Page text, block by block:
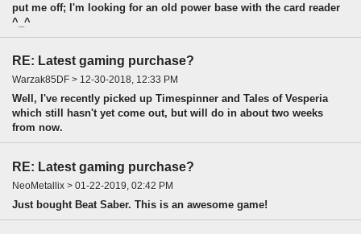
put me off; I'm looking for an old power base with the card reader
^_^
RE: Latest gaming purchase?
Warzak85DF > 12-30-2018, 12:33 PM
Well, I've recently picked up Timespinner and Tales of Vesperia
which still hasn't yet come out, but will do in about two weeks
from now.
RE: Latest gaming purchase?
NeoMetallix > 01-22-2019, 02:42 PM
Just bought Beat Saber. This is an awesome game!